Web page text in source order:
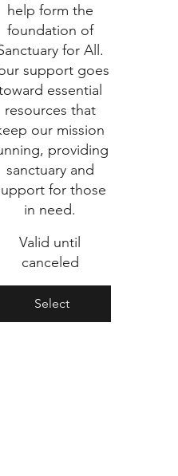
help form the
foundation of
for All.
support goes
essential
resources that
our mission
providing
sanctuary and
for those
in need.
Valid until
canceled
Select